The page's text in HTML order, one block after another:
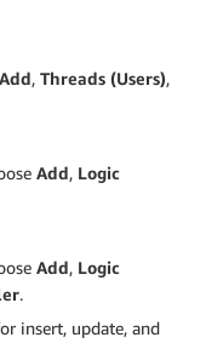
Add, Threads (Users),
Add, Logic
Add, Logic
.
insert, update, and